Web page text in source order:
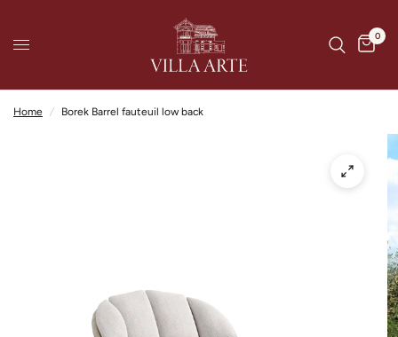
0
Home / Borek Barrel fauteuil low back